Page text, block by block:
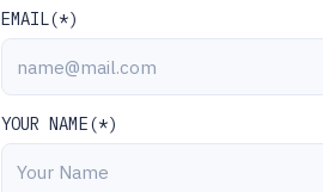
EMAIL(*)
YOUR NAME(*)